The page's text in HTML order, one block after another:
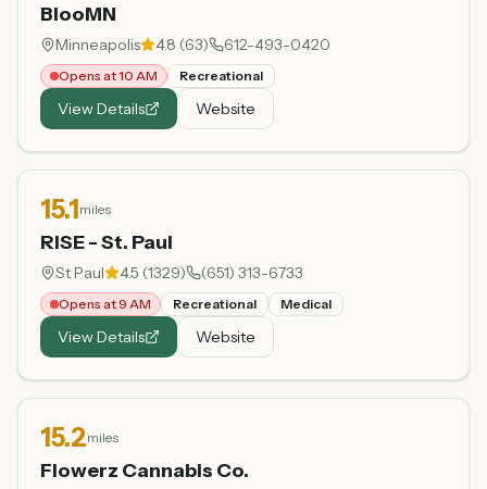
BlooMN
Minneapolis 4.8 (63) 612-493-0420
Opens at 10 AM Recreational
View Details Website
15.1miles
RISE - St. Paul
St Paul 4.5 (1329) (651) 313-6733
Opens at 9 AM Recreational Medical
View Details Website
15.2miles
Flowerz Cannabis Co.